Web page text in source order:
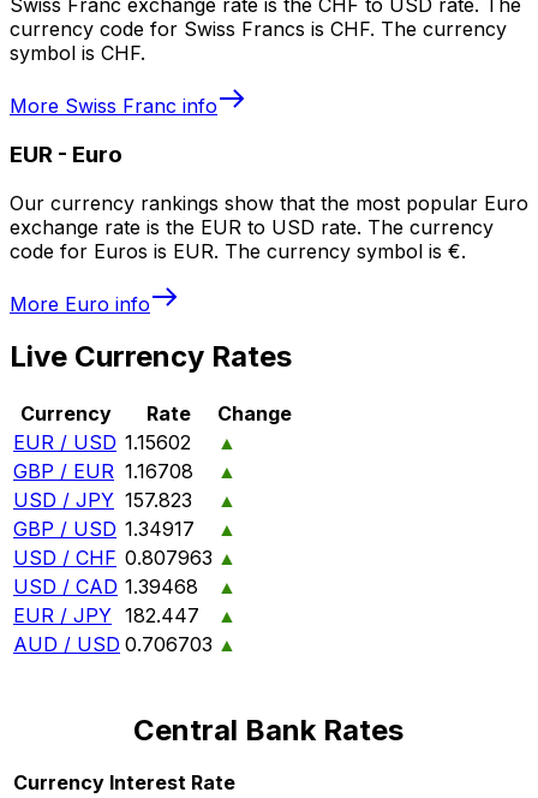
Swiss Franc exchange rate is the CHF to USD rate. The
currency code for Swiss Francs is CHF. The currency
symbol is CHF.
More Swiss Franc info
EUR - Euro
Our currency rankings show that the most popular Euro
exchange rate is the EUR to USD rate. The currency
code for Euros is EUR. The currency symbol is €.
More Euro info
Live Currency Rates
Currency Rate
Change
EUR / USD 1.15602
▲
GBP / EUR 1.16708
▲
USD / JPY 157.823
▲
GBP / USD 1.34917
▲
USD / CHF 0.807963 ▲
USD / CAD 1.39468
▲
EUR / JPY 182.447
▲
AUD / USD 0.706703 ▲
Central Bank Rates
Currency Interest Rate